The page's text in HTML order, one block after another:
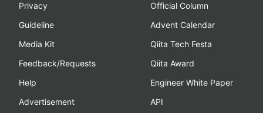
Privacy
Guideline
Media Kit
Feedback/Requests
Help
Advertisement
Official Column
Advent Calendar
Qiita Tech Festa
Qiita Award
Engineer White Paper
API